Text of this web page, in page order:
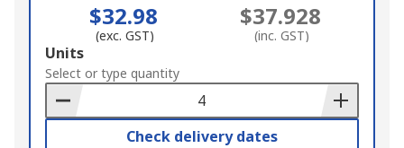
$32.98
(exc. GST)
$37.928
(inc. GST)
Add
to
Basket
Units
Select or type quantity
Check delivery dates